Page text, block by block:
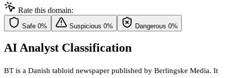
Rate this domain:
Safe 0% Suspicious 0% Dangerous 0%
AI Analyst Classification
BT is a Danish tabloid newspaper published by Berlingske Media. It